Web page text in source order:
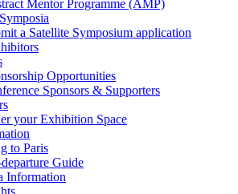
Mentor Programme (AMP)
a Satellite Symposium application
Opportunities
Sponsors & Supporters
your Exhibition Space
to Paris
Guide
Information